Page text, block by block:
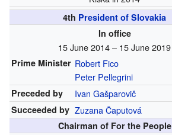
4th President of Slovakia
In office
15 June 2014 – 15 June 2019
Prime Minister Robert Fico
Peter Pellegrini
Preceded by Ivan Gašparovič
Succeeded by Zuzana Čaputová
Chairman of For the People